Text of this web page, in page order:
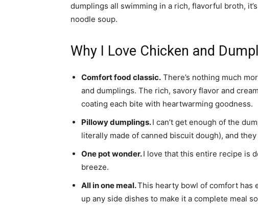
dumplings all swimming in a rich, flavorful broth,
noodle soup.
Why I Love Chicken and
Comfort food classic. There’s nothing much
and dumplings. The rich, savory flavor and
coating each bite with heartwarming goodness.
Pillowy dumplings.I can’t get enough of the
literally made of canned biscuit dough), and
One pot wonder.I love that this entire recipe is
breeze.
All in one meal.This hearty bowl of comfort has
up any side dishes to make it a complete meal